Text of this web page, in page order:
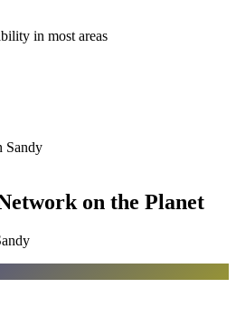
in most areas
Sandy
on the Planet